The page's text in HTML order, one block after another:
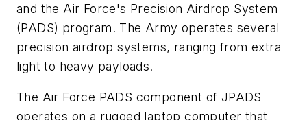
and the Air Force's Precision Airdrop System
(PADS) program. The Army operates several
precision airdrop systems, ranging from extra
light to heavy payloads.
The Air Force PADS component of JPADS
operates on a rugged laptop computer that